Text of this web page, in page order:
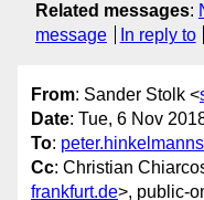
Related messages:
message
In reply to
From: Sander Stolk <
Date: Tue, 6 Nov
To:
Cc: Christian
frankfurt.de>, public-